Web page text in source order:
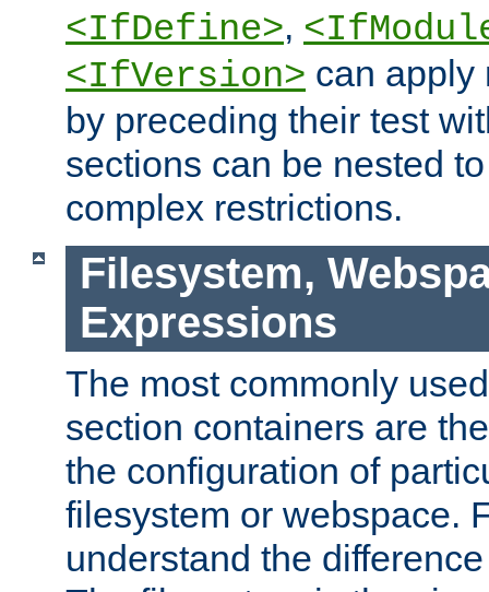
<IfDefine>,
<IfVersion> can apply
by preceding their test
sections can be nested
complex restrictions.
Filesystem,
Expressions
The most commonly
section containers are
the configuration of
filesystem or webspace.
understand the